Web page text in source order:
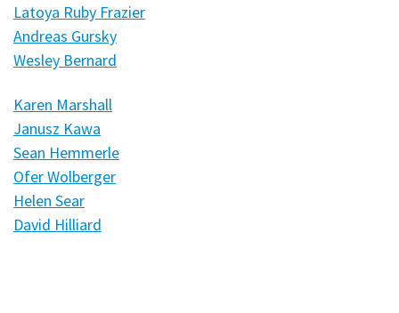
Latoya Ruby Frazier
Andreas Gursky
Wesley Bernard
Karen Marshall
Janusz Kawa
Sean Hemmerle
Ofer Wolberger
Helen Sear
David Hilliard